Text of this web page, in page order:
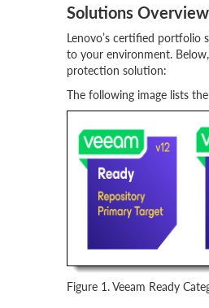
Solutions Overview
Lenovo’s certified portfolio
to your environment.
protection solution:
The following image lists
Figure 1. Veeam Ready